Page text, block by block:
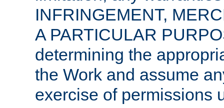
INFRINGEMENT,
A PARTICULAR
determining the
the Work and assume
exercise of permissions